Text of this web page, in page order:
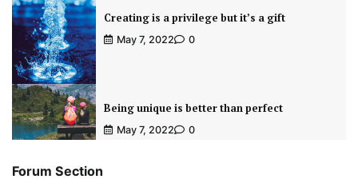
Creating is a privilege but it’s a gift
May 7, 2022 0
Being unique is better than perfect
May 7, 2022 0
Forum Section